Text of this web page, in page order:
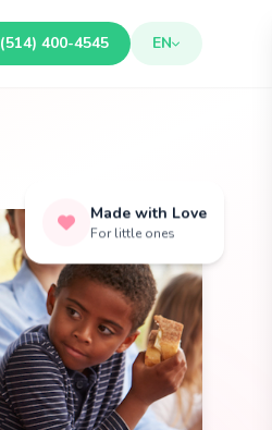
(514) 400-4545 EN
Made with Love
For little ones